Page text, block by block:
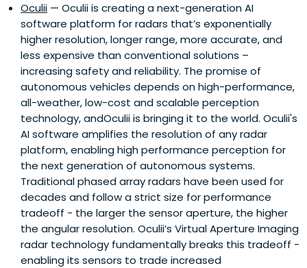
Oculii — Oculii is creating a next-generation AI
software platform for radars that’s exponentially
higher resolution, longer range, more accurate, and
less expensive than conventional solutions –
increasing safety and reliability. The promise of
autonomous vehicles depends on high-performance,
all-weather, low-cost and scalable perception
technology, andOculii is bringing it to the world. Oculii's
AI software amplifies the resolution of any radar
platform, enabling high performance perception for
the next generation of autonomous systems.
Traditional phased array radars have been used for
decades and follow a strict size for performance
tradeoff - the larger the sensor aperture, the higher
the angular resolution. Oculii’s Virtual Aperture Imaging
radar technology fundamentally breaks this tradeoff -
enabling its sensors to trade increased